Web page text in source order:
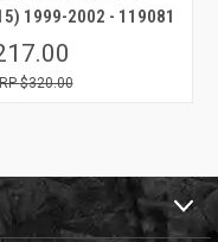
1999-2002 - 119081
$320.00